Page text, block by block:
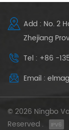
Add : No. 2
Zhejiang
Tel : +86 -
Email :
© 2026 Ningbo
Reserved .